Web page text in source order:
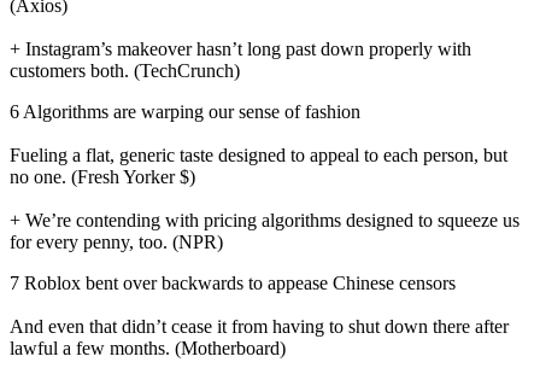
(Axios)
+ Instagram’s makeover hasn’t long past down properly with
customers both. (TechCrunch)
6 Algorithms are warping our sense of fashion
Fueling a flat, generic taste designed to appeal to each person, but
no one. (Fresh Yorker $)
+ We’re contending with pricing algorithms designed to squeeze us
for every penny, too. (NPR)
7 Roblox bent over backwards to appease Chinese censors
And even that didn’t cease it from having to shut down there after
lawful a few months. (Motherboard)